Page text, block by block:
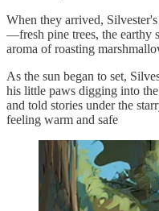
When they arrived,
—fresh pine trees, the earthy
aroma of roasting
As the sun began to set,
his little paws digging into
and told stories under the
feeling warm and safe